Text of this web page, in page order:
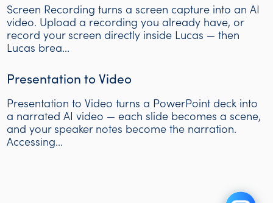
Screen Recording turns a screen capture into an AI
video. Upload a recording you already have, or
record your screen directly inside Lucas — then
Lucas brea...
Presentation to Video
Presentation to Video turns a PowerPoint deck into
a narrated AI video — each slide becomes a scene,
and your speaker notes become the narration.
Accessing...